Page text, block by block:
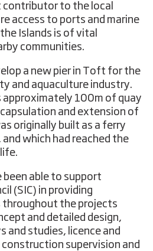
contributor to the local
access to ports and marine
Islands is of vital
communities.
a new pier in Toft for the
and aquaculture industry.
approximately 100m of quay
and extension of
originally built as a ferry
which had reached the
been able to support
(SIC) in providing
throughout the projects
and detailed design,
and studies, licence and
supervision and